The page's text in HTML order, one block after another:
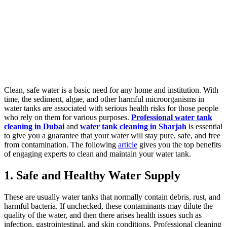
Clean, safe water is a basic need for any home and institution. With
time, the sediment, algae, and other harmful microorganisms in
water tanks are associated with serious health risks for those people
who rely on them for various purposes. Professional water tank
cleaning in Dubai and water tank cleaning in Sharjah is essential
to give you a guarantee that your water will stay pure, safe, and free
from contamination. The following article gives you the top benefits
of engaging experts to clean and maintain your water tank.
1. Safe and Healthy Water Supply
These are usually water tanks that normally contain debris, rust, and
harmful bacteria. If unchecked, these contaminants may dilute the
quality of the water, and then there arises health issues such as
infection, gastrointestinal, and skin conditions. Professional cleaning